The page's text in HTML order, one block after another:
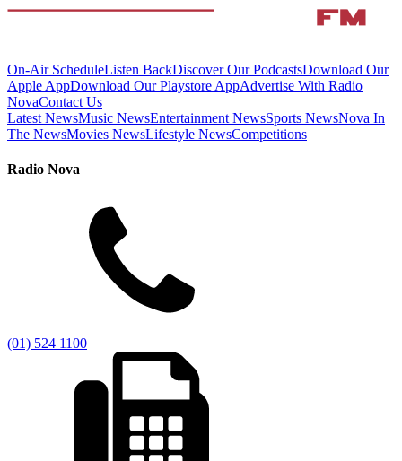
On-Air ScheduleListen BackDiscover Our PodcastsDownload Our
Apple AppDownload Our Playstore AppAdvertise With Radio
NovaContact Us
Latest NewsMusic NewsEntertainment NewsSports NewsNova In
The NewsMovies NewsLifestyle NewsCompetitions
Radio Nova
(01) 524 1100